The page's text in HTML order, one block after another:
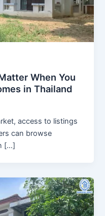
When You
in Thailand
access to listings
can browse
[…]